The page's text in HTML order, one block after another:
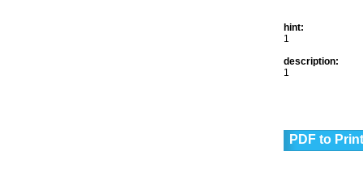
hint:
1
description:
1
PDF to Print